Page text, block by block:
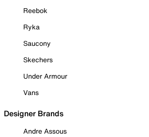
Reebok
Ryka
Saucony
Skechers
Under Armour
Vans
Designer Brands
Andre Assous